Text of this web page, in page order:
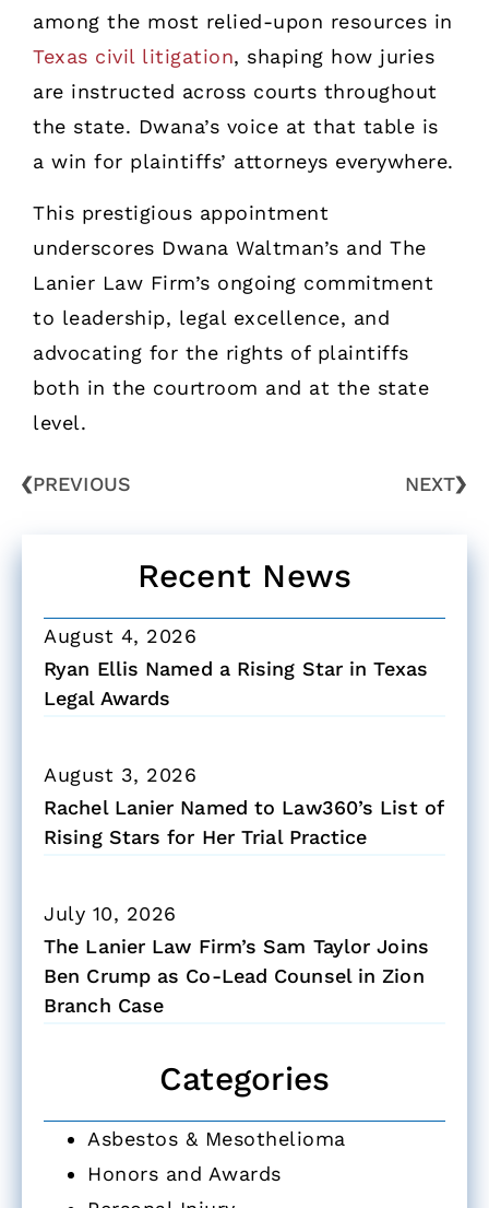
among the most relied-upon resources in
Texas civil litigation, shaping how juries
are instructed across courts throughout
the state. Dwana’s voice at that table is
a win for plaintiffs’ attorneys everywhere.
This prestigious appointment
underscores Dwana Waltman’s and The
Lanier Law Firm’s ongoing commitment
to leadership, legal excellence, and
advocating for the rights of plaintiffs
both in the courtroom and at the state
level.
PREVIOUS NEXT
Recent News
August 4, 2026
Ryan Ellis Named a Rising Star in Texas
Legal Awards
August 3, 2026
Rachel Lanier Named to Law360’s List of
Rising Stars for Her Trial Practice
July 10, 2026
The Lanier Law Firm’s Sam Taylor Joins
Ben Crump as Co-Lead Counsel in Zion
Branch Case
Categories
Asbestos & Mesothelioma
Honors and Awards